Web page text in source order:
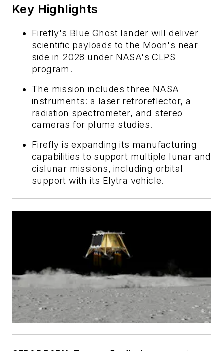
Key Highlights
Firefly's Blue Ghost lander will deliver
scientific payloads to the Moon's near
side in 2028 under NASA's CLPS
program.
The mission includes three NASA
instruments: a laser retroreflector, a
radiation spectrometer, and stereo
cameras for plume studies.
Firefly is expanding its manufacturing
capabilities to support multiple lunar and
cislunar missions, including orbital
support with its Elytra vehicle.